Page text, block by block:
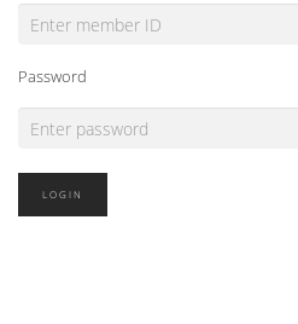
Password